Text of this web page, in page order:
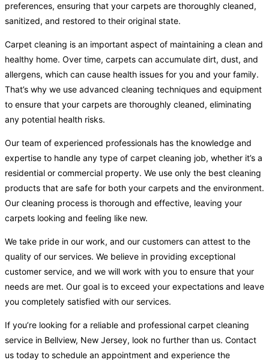
preferences, ensuring that your carpets are thoroughly cleaned,
sanitized, and restored to their original state.
Carpet cleaning is an important aspect of maintaining a clean and
healthy home. Over time, carpets can accumulate dirt, dust, and
allergens, which can cause health issues for you and your family.
That’s why we use advanced cleaning techniques and equipment
to ensure that your carpets are thoroughly cleaned, eliminating
any potential health risks.
Our team of experienced professionals has the knowledge and
expertise to handle any type of carpet cleaning job, whether it’s a
residential or commercial property. We use only the best cleaning
products that are safe for both your carpets and the environment.
Our cleaning process is thorough and effective, leaving your
carpets looking and feeling like new.
We take pride in our work, and our customers can attest to the
quality of our services. We believe in providing exceptional
customer service, and we will work with you to ensure that your
needs are met. Our goal is to exceed your expectations and leave
you completely satisfied with our services.
If you’re looking for a reliable and professional carpet cleaning
service in Bellview, New Jersey, look no further than us. Contact
us today to schedule an appointment and experience the